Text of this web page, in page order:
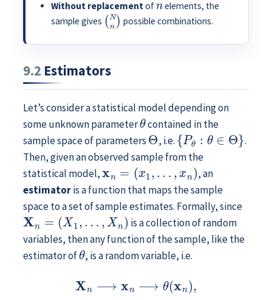
Without replacement of
elements, the
sample gives
(Nn)
possible combinations.
9.2 Estimators
Let’s consider a statistical model depending on
some unknown parameter
θ
contained in the
sample space of parameters
Θ
, i.e.
{Pθ:θ∈Θ
.
Then, given an observed sample from the
statistical model,
xn=(x1,…,xn)
, an
estimatoris a function that maps the sample
space to a set of sample estimates. Formally, since
Xn=( X1,…,Xn)
is a collection of random
variables, then any function of the sample, like the
estimator of
θ
, is a random variable, i.e.
⟶ xn θ xn),